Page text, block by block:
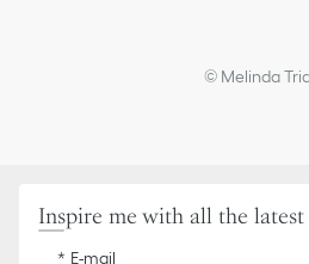
© Melinda
Inspire me with all the
E-mail